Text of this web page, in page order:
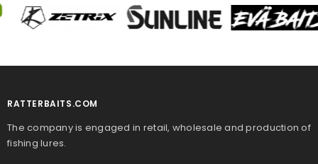
RATTERBAITS.COM
The company is engaged in retail, wholesale and production of
fishing lures.